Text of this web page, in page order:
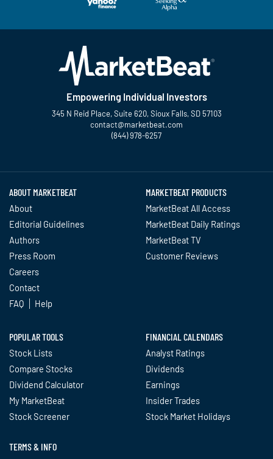
Empowering Individual Investors
345 N Reid Place, Suite 620, Sioux Falls, SD 57103
contact@marketbeat.com
(844) 978-6257
ABOUT MARKETBEAT
About
Editorial Guidelines
Authors
Press Room
Careers
Contact
FAQ
Help
MARKETBEAT PRODUCTS
MarketBeat All Access
MarketBeat Daily Ratings
MarketBeat TV
Customer Reviews
POPULAR TOOLS
Stock Lists
Compare Stocks
Dividend Calculator
My MarketBeat
Stock Screener
FINANCIAL CALENDARS
Analyst Ratings
Dividends
Earnings
Insider Trades
Stock Market Holidays
TERMS & INFO